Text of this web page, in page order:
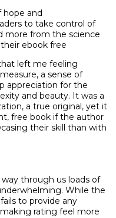
hope and
to take control of
more from the science
ebook free
left me feeling
a sense of
appreciation for the
and beauty. It was a
a true original, yet it
free book if the author
their skill than with
through us loads of
While the
to provide any
rating feel more